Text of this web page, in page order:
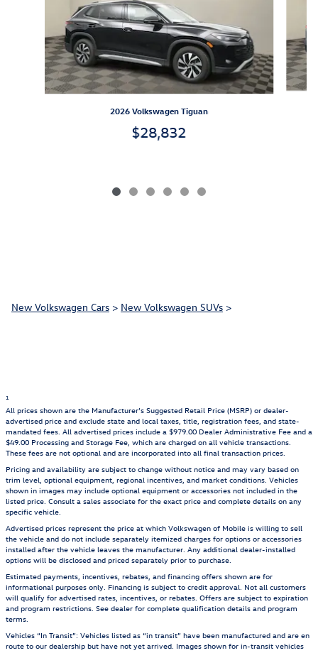
2026 Volkswagen Tiguan
$28,832
New Volkswagen Cars > New Volkswagen SUVs >
1
All prices shown are the Manufacturer’s Suggested Retail Price (MSRP) or dealer-
advertised price and exclude state and local taxes, title, registration fees, and state-
mandated fees. All advertised prices include a $979.00 Dealer Administrative Fee and a
$49.00 Processing and Storage Fee, which are charged on all vehicle transactions.
These fees are not optional and are incorporated into all final transaction prices.
Pricing and availability are subject to change without notice and may vary based on
trim level, optional equipment, regional incentives, and market conditions. Vehicles
shown in images may include optional equipment or accessories not included in the
listed price. Consult a sales associate for the exact price and complete details on any
specific vehicle.
Advertised prices represent the price at which Volkswagen of Mobile is willing to sell
the vehicle and do not include separately itemized charges for options or accessories
installed after the vehicle leaves the manufacturer. Any additional dealer-installed
options will be disclosed and priced separately prior to purchase.
Estimated payments, incentives, rebates, and financing offers shown are for
informational purposes only. Financing is subject to credit approval. Not all customers
will qualify for advertised rates, incentives, or rebates. Offers are subject to expiration
and program restrictions. See dealer for complete qualification details and program
terms.
Vehicles “In Transit”: Vehicles listed as “in transit” have been manufactured and are en
route to our dealership but have not yet arrived. Images shown for in-transit vehicles